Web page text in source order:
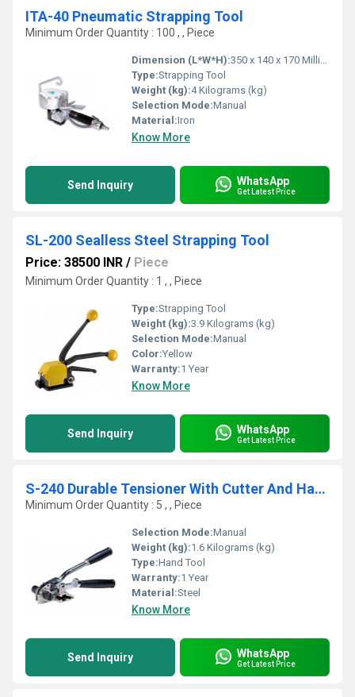
ITA-40 Pneumatic Strapping Tool
Minimum Order Quantity : 100 , , Piece
Dimension (L*W*H):350 x 140 x 170 Millimeter (mm)
Type:Strapping Tool
Weight (kg):4 Kilograms (kg)
Selection Mode:Manual
Material:Iron
Know More
Send Inquiry WhatsApp
Get Latest Price
SL-200 Sealless Steel Strapping Tool
Price: 38500 INR / Piece
Minimum Order Quantity : 1 , , Piece
Type:Strapping Tool
Weight (kg):3.9 Kilograms (kg)
Selection Mode:Manual
Color:Yellow
Warranty:1 Year
Know More
Send Inquiry WhatsApp
Get Latest Price
S-240 Durable Tensioner With Cutter And Hammer Knob For Binding Irregular And Non Compressible Packages
Minimum Order Quantity : 5 , , Piece
Selection Mode:Manual
Weight (kg):1.6 Kilograms (kg)
Type:Hand Tool
Warranty:1 Year
Material:Steel
Know More
Send Inquiry WhatsApp
Get Latest Price